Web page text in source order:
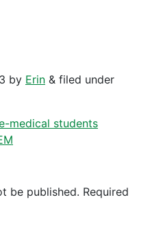
by Erin & filed under
medical students
be published. Required